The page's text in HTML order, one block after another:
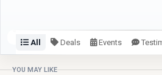
All Deals Events
Check back or follow for latest
YOU MAY LIKE